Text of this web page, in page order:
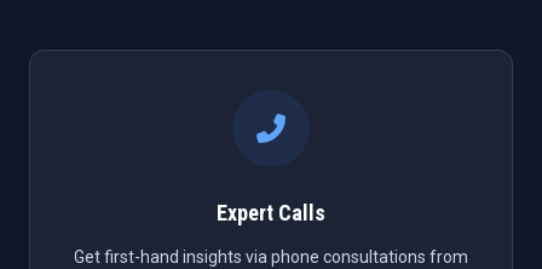
Expert Calls
Get first-hand insights via phone consultations from